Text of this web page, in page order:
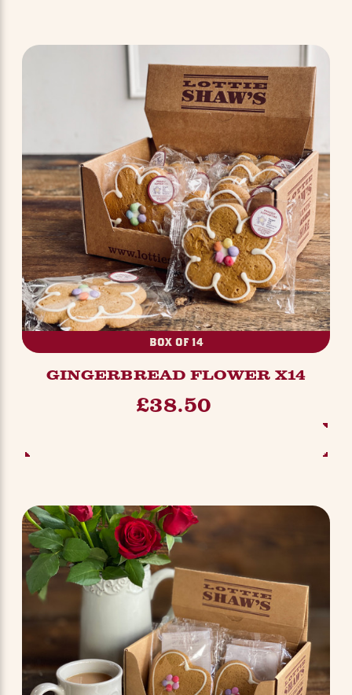
BOX OF 14
GINGERBREAD FLOWER X14
£38.50